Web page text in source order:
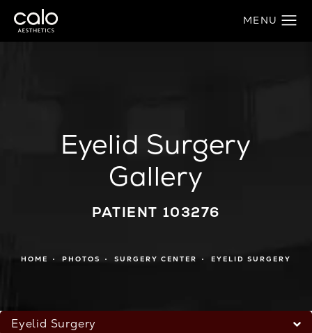
Eyelid Surgery
Gallery
PATIENT 103276
HOME PHOTOS SURGERY CENTER EYELID SURGERY
Eyelid Surgery